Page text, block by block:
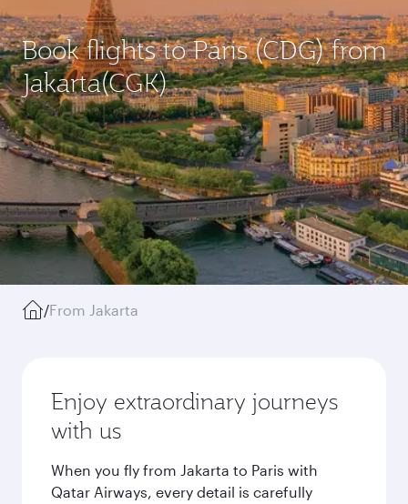
Book flights to Paris (CDG) from
Jakarta(CGK)
/From Jakarta
Enjoy extraordinary journeys
with us
When you fly from Jakarta to Paris with
Qatar Airways, every detail is carefully